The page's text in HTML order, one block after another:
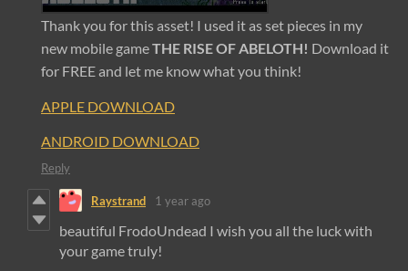
Thank you for this asset! I used it as set pieces in my
new mobile gameTHE RISE OF ABELOTH! Download it
for FREE and let me know what you think!
APPLE DOWNLOAD
ANDROID DOWNLOAD
Reply
Raystrand 1 year ago
beautiful FrodoUndead I wish you all the luck with
your game truly!